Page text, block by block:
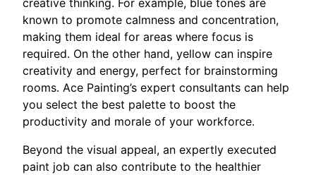
creative thinking. For example, blue tones are
known to promote calmness and concentration,
making them ideal for areas where focus is
required. On the other hand, yellow can inspire
creativity and energy, perfect for brainstorming
rooms. Ace Painting’s expert consultants can help
you select the best palette to boost the
productivity and morale of your workforce.
Beyond the visual appeal, an expertly executed
paint job can also contribute to the healthier